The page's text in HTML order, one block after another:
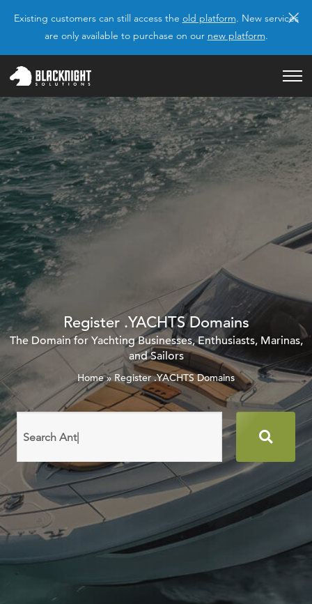
Existing customers can still access the old platform. New services
are only available to purchase on our new platform.
×
Register .YACHTS Domains
The Domain for Yachting Businesses, Enthusiasts, Marinas,
and Sailors
Home»Register .YACHTS Domains
Search
domain